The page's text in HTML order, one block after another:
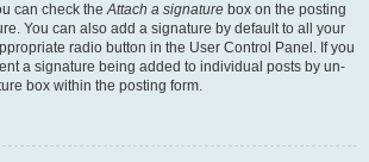
can check theAttach a signature box on the posting
You can also add a signature by default to all your
radio button in the User Control Panel. If you
a signature being added to individual posts by un-
box within the posting form.